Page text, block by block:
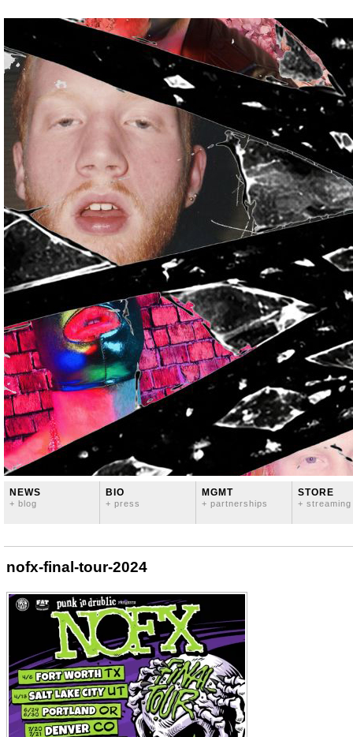
NEWS
+ blog
BIO
+ press
MGMT
+ partnerships
STORE
+ streaming
nofx-final-tour-2024